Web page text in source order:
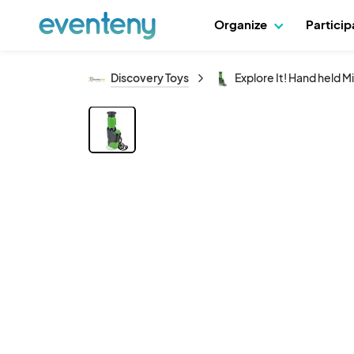
Organize
Discovery Toys Explore It! Hand held